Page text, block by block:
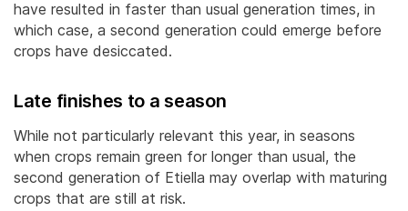
have resulted in faster than usual generation times, in
which case, a second generation could emerge before
crops have desiccated.
Late finishes to a season
While not particularly relevant this year, in seasons
when crops remain green for longer than usual, the
second generation of Etiella may overlap with maturing
crops that are still at risk.